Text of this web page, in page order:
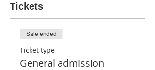
Tickets
Sale ended
Ticket type
General admission